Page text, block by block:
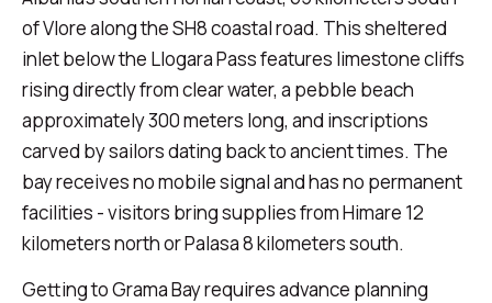
of Vlore along the SH8 coastal road. This sheltered
inlet below the Llogara Pass features limestone cliffs
rising directly from clear water, a pebble beach
approximately 300 meters long, and inscriptions
carved by sailors dating back to ancient times. The
bay receives no mobile signal and has no permanent
facilities - visitors bring supplies from Himare 12
kilometers north or Palasa 8 kilometers south.
Getting to Grama Bay requires advance planning